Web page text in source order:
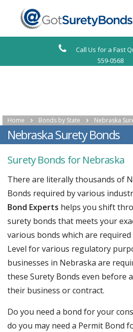
Call Us for a Fast
559-0568
Home Bonds by State Nebraska
Nebraska Surety Bonds
Surety Bonds for Nebraska
There are literally thousands of
Bonds required by various
Bond Experts helps you shift
surety bonds that meets your
various bonds which are
Level for various regulatory
businesses in Nebraska are
these Surety Bonds even before
their business or contract.
Do you need a bond for your
do you may need a Permit Bond